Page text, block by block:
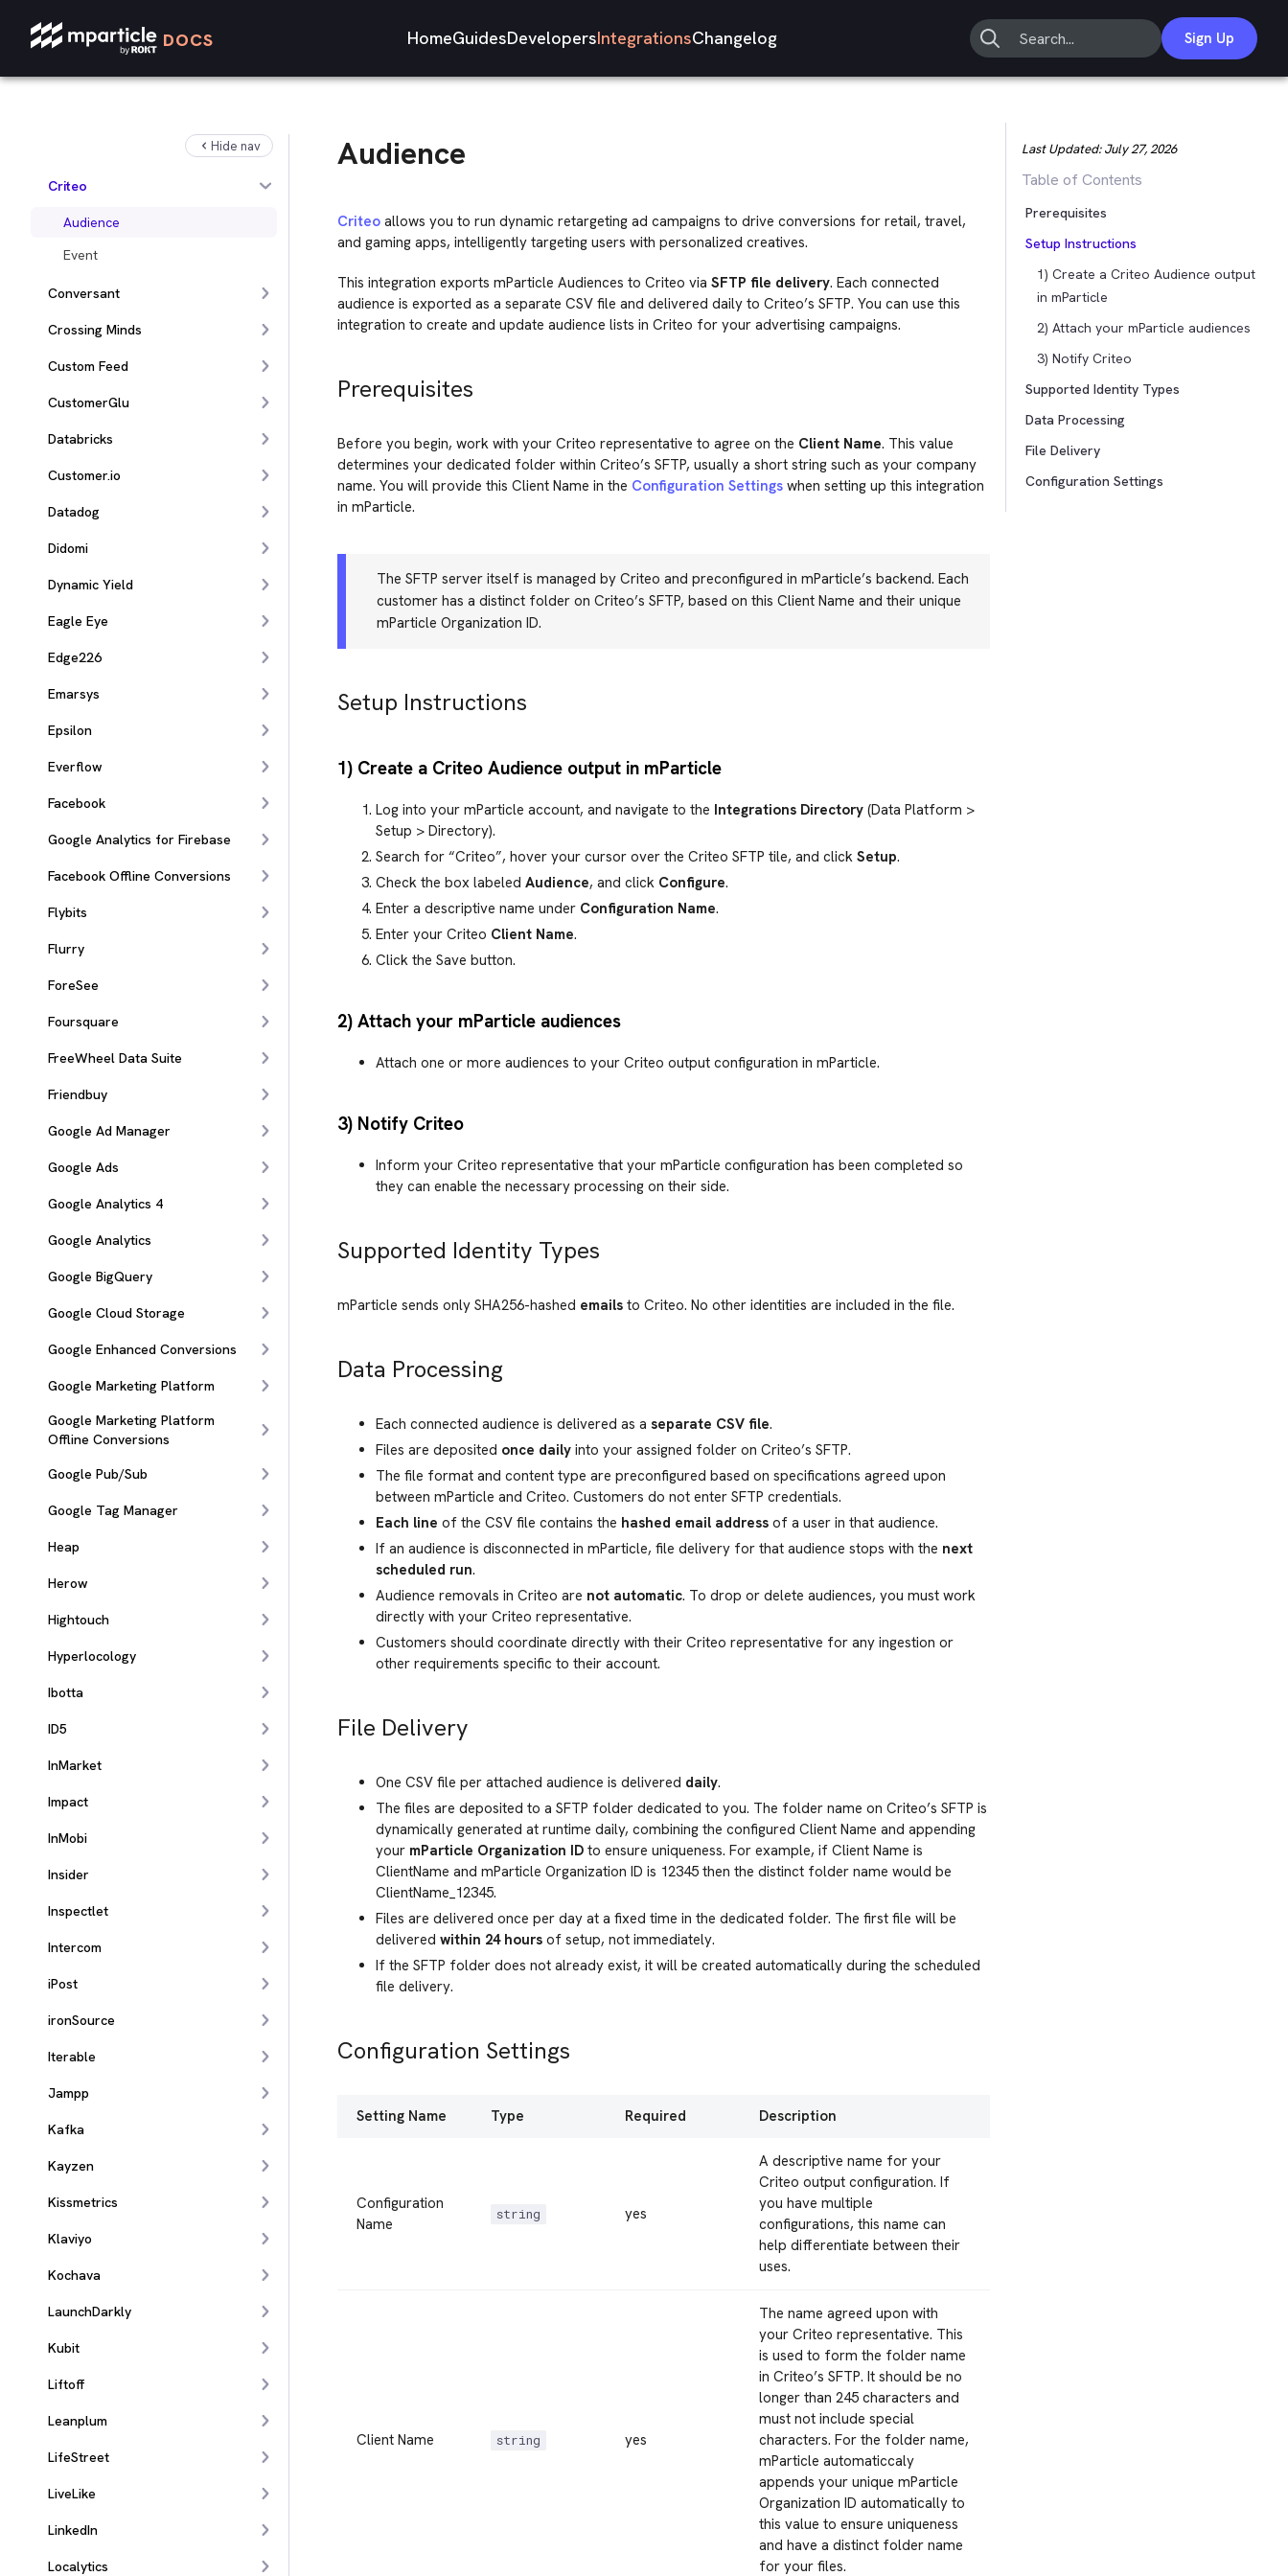
DOCS HomeGuidesDevelopersIntegrationsChangelog Sign Up
Hide nav
CleverTap
comScore
Criteo
Audience
Event
Conversant
Crossing Minds
Custom Feed
CustomerGlu
Databricks
Customer.io
Datadog
Didomi
Dynamic Yield
Eagle Eye
Edge226
Emarsys
Epsilon
Everflow
Facebook
Google Analytics for Firebase
Facebook Offline Conversions
Flybits
Flurry
ForeSee
Foursquare
FreeWheel Data Suite
Friendbuy
Google Ad Manager
Google Ads
Google Analytics 4
Google Analytics
Google BigQuery
Google Cloud Storage
Google Enhanced Conversions
Google Marketing Platform
Google Marketing Platform
Offline Conversions
Google Pub/Sub
Google Tag Manager
Heap
Herow
Hightouch
Hyperlocology
Ibotta
ID5
InMarket
Impact
InMobi
Insider
Inspectlet
Intercom
iPost
ironSource
Iterable
Jampp
Kafka
Kayzen
Kissmetrics
Klaviyo
Kochava
LaunchDarkly
Kubit
Liftoff
Leanplum
LifeStreet
LiveLike
LinkedIn
Localytics
Audience
Criteoallows you to run dynamic retargeting ad campaigns to drive conversions for retail, travel,
and gaming apps, intelligently targeting users with personalized creatives.
This integration exports mParticle Audiences to Criteo via SFTP file delivery. Each connected
audience is exported as a separate CSV file and delivered daily to Criteo’s SFTP. You can use this
integration to create and update audience lists in Criteo for your advertising campaigns.
Prerequisites
Before you begin, work with your Criteo representative to agree on the Client Name. This value
determines your dedicated folder within Criteo’s SFTP, usually a short string such as your company
name. You will provide this Client Name in the Configuration Settingswhen setting up this integration
in mParticle.
The SFTP server itself is managed by Criteo and preconfigured in mParticle’s backend. Each
customer has a distinct folder on Criteo’s SFTP, based on this Client Name and their unique
mParticle Organization ID.
Setup Instructions
1) Create a Criteo Audience output in mParticle
Log into your mParticle account, and navigate to the Integrations Directory(Data Platform >
Setup > Directory).
Search for “Criteo”, hover your cursor over the Criteo SFTP tile, and click Setup.
Check the box labeled Audience, and click Configure.
Enter a descriptive name under Configuration Name.
Enter your Criteo Client Name.
Click the Save button.
2) Attach your mParticle audiences
Attach one or more audiences to your Criteo output configuration in mParticle.
3) Notify Criteo
Inform your Criteo representative that your mParticle configuration has been completed so
they can enable the necessary processing on their side.
Supported Identity Types
mParticle sends only SHA256-hashed emailsto Criteo. No other identities are included in the file.
Data Processing
Each connected audience is delivered as a separate CSV file.
Files are deposited once dailyinto your assigned folder on Criteo’s SFTP.
The file format and content type are preconfigured based on specifications agreed upon
between mParticle and Criteo. Customers do not enter SFTP credentials.
Each line of the CSV file contains the hashed email addressof a user in that audience.
If an audience is disconnected in mParticle, file delivery for that audience stops with the next
scheduled run.
Audience removals in Criteo are not automatic. To drop or delete audiences, you must work
directly with your Criteo representative.
Customers should coordinate directly with their Criteo representative for any ingestion or
other requirements specific to their account.
File Delivery
One CSV file per attached audience is delivered daily.
The files are deposited to a SFTP folder dedicated to you. The folder name on Criteo’s SFTP is
dynamically generated at runtime daily, combining the configured Client Name and appending
your mParticle Organization IDto ensure uniqueness. For example, if Client Name is
ClientName and mParticle Organization ID is 12345 then the distinct folder name would be
ClientName_12345.
Files are delivered once per day at a fixed time in the dedicated folder. The first file will be
delivered within 24 hoursof setup, not immediately.
If the SFTP folder does not already exist, it will be created automatically during the scheduled
file delivery.
Configuration Settings
Setting Name Type Required Description
Configuration
Name
string yes
A descriptive name for your
Criteo output configuration. If
you have multiple
configurations, this name can
help differentiate between their
uses.
Client Name string yes
The name agreed upon with
your Criteo representative. This
is used to form the folder name
in Criteo’s SFTP. It should be no
longer than 245 characters and
must not include special
characters. For the folder name,
mParticle automaticcaly
appends your unique mParticle
Organization ID automatically to
this value to ensure uniqueness
and have a distinct folder name
for your files.
Last Updated:July 27, 2026
Table of Contents
Prerequisites
Setup Instructions
1) Create a Criteo Audience output
in mParticle
2) Attach your mParticle audiences
3) Notify Criteo
Supported Identity Types
Data Processing
File Delivery
Configuration Settings